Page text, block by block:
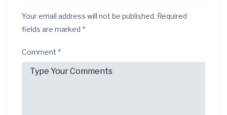
Your email address will not be published. Required
fields are marked *
Comment *